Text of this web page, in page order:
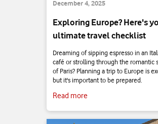
December 4, 2025
Exploring Europe? Here's
ultimate travel checklist
Dreaming of sipping espresso in an
café or strolling through the romantic
of Paris? Planning a trip to Europe is
but it's important to be prepared.
Read more